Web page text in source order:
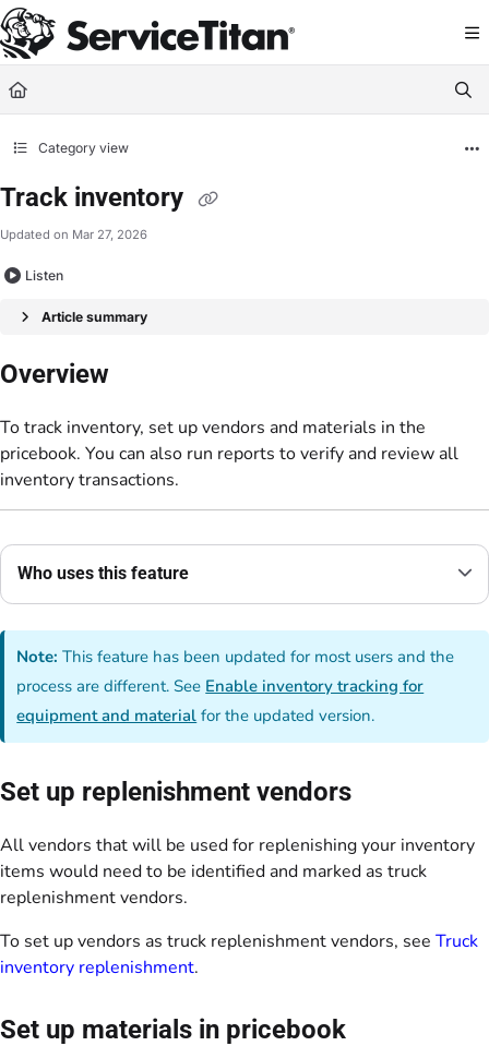
Documentation Index
Fetch the complete documentation index at: https://help.servicetitan.com/
Use this file to discover all available pages before exploring further.
Category view
Track inventory
Updated on Mar 27, 2026
Listen
Article summary
Overview
To track inventory, set up vendors and materials in the
pricebook. You can also run reports to verify and review all
inventory transactions.
Who uses this feature
Note: This feature has been updated for most users and the
process are different. See Enable inventory tracking for
equipment and material for the updated version.
Set up replenishment vendors
All vendors that will be used for replenishing your inventory
items would need to be identified and marked as truck
replenishment vendors.
To set up vendors as truck replenishment vendors, see Truck
inventory replenishment.
Set up materials in pricebook